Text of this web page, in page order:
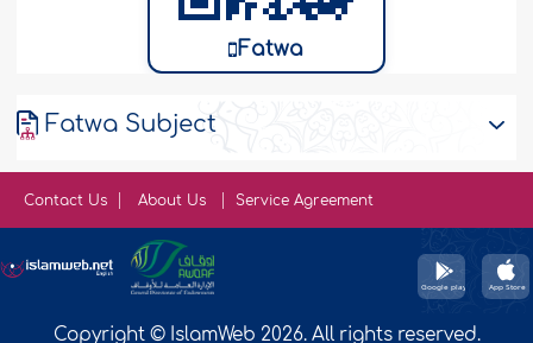
Fatwa
Fatwa Subject
Contact Us About Us Service Agreement
Copyright © IslamWeb 2026. All rights reserved.